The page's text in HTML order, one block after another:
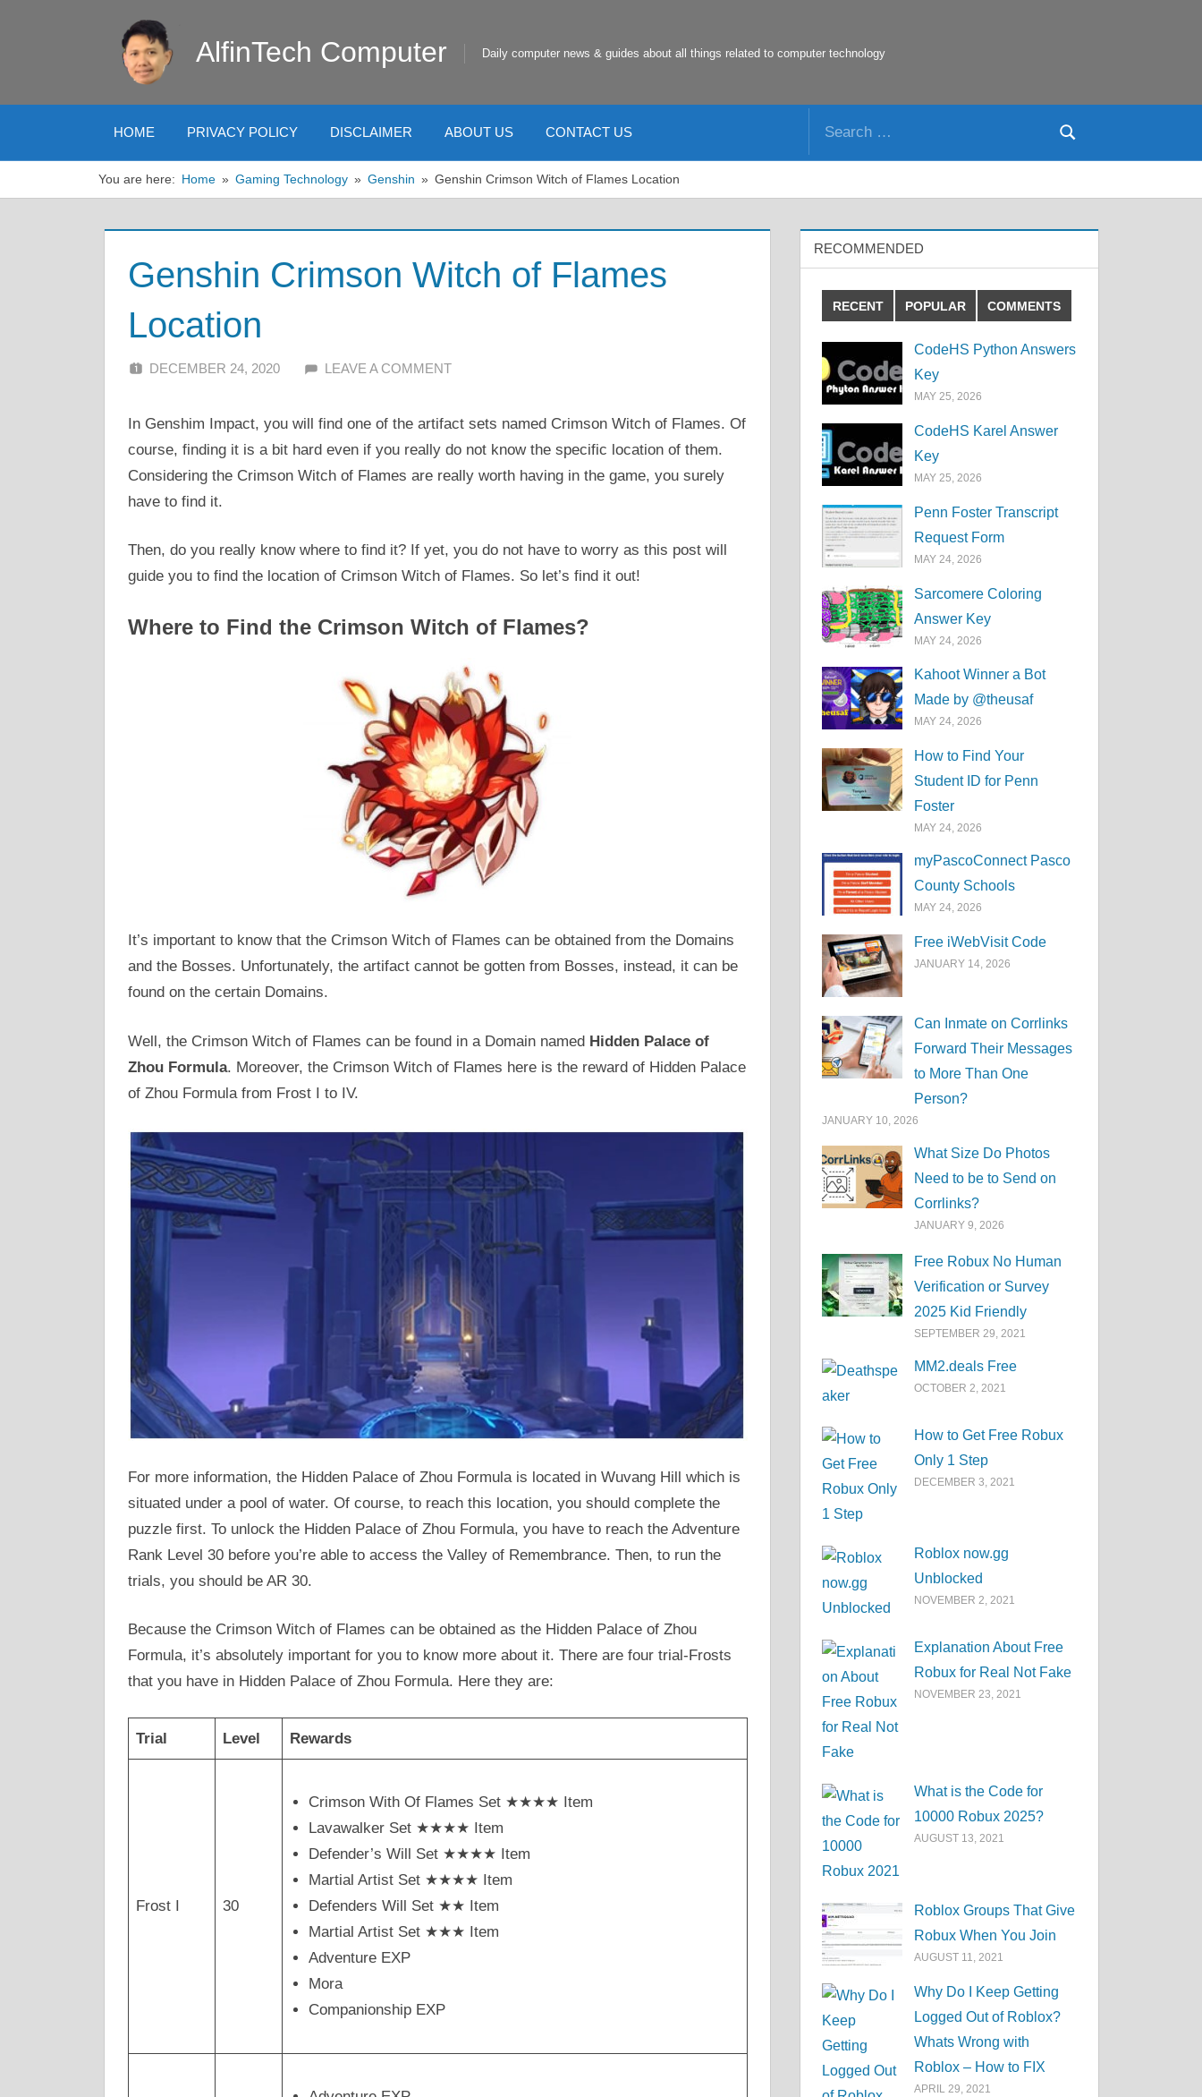
AlfinTech Computer Daily computer news & guides about all things related to computer technology
HOME PRIVACY POLICY DISCLAIMER ABOUT US CONTACT US
Search
You are here: Home Gaming Technology Genshin Genshin Crimson Witch of Flames Location
Genshin Crimson Witch of Flames
Location
DECEMBER 24, 2020 ALFIN DANI
LEAVE A COMMENT
In Genshim Impact, you will find one of the artifact sets named Crimson Witch of Flames. Of
course, finding it is a bit hard even if you really do not know the specific location of them.
Considering the Crimson Witch of Flames are really worth having in the game, you surely
have to find it.
Then, do you really know where to find it? If yet, you do not have to worry as this post will
guide you to find the location of Crimson Witch of Flames. So let’s find it out!
Where to Find the Crimson Witch of Flames?
It’s important to know that the Crimson Witch of Flames can be obtained from the Domains
and the Bosses. Unfortunately, the artifact cannot be gotten from Bosses, instead, it can be
found on the certain Domains.
Well, the Crimson Witch of Flames can be found in a Domain named Hidden Palace of
Zhou Formula. Moreover, the Crimson Witch of Flames here is the reward of Hidden Palace
of Zhou Formula from Frost I to IV.
For more information, the Hidden Palace of Zhou Formula is located in Wuvang Hill which is
situated under a pool of water. Of course, to reach this location, you should complete the
puzzle first. To unlock the Hidden Palace of Zhou Formula, you have to reach the Adventure
Rank Level 30 before you’re able to access the Valley of Remembrance. Then, to run the
trials, you should be AR 30.
Because the Crimson Witch of Flames can be obtained as the Hidden Palace of Zhou
Formula, it’s absolutely important for you to know more about it. There are four trial-Frosts
that you have in Hidden Palace of Zhou Formula. Here they are:
Trial Level Rewards
Frost I 30
Crimson With Of Flames Set ★★★★ Item
Lavawalker Set ★★★★ Item
Defender’s Will Set ★★★★ Item
Martial Artist Set ★★★★ Item
Defenders Will Set ★★ Item
Martial Artist Set ★★★ Item
Adventure EXP
Mora
Companionship EXP
RECOMMENDED
RECENT POPULAR COMMENTS
CodeHS Python Answers
Key
MAY 25, 2026
CodeHS Karel Answer
Key
MAY 25, 2026
Penn Foster Transcript
Request Form
MAY 24, 2026
Sarcomere Coloring
Answer Key
MAY 24, 2026
Kahoot Winner a Bot
Made by @theusaf
MAY 24, 2026
How to Find Your
Student ID for Penn
Foster
MAY 24, 2026
myPascoConnect Pasco
County Schools
MAY 24, 2026
Free iWebVisit Code
JANUARY 14, 2026
Can Inmate on Corrlinks
Forward Their Messages
to More Than One
Person?
JANUARY 10, 2026
What Size Do Photos
Need to be to Send on
Corrlinks?
JANUARY 9, 2026
Free Robux No Human
Verification or Survey
2025 Kid Friendly
SEPTEMBER 29, 2021
MM2.deals Free
OCTOBER 2, 2021
How to Get Free Robux
Only 1 Step
DECEMBER 3, 2021
Roblox now.gg
Unblocked
NOVEMBER 2, 2021
Explanation About Free
Robux for Real Not Fake
NOVEMBER 23, 2021
What is the Code for
10000 Robux 2025?
AUGUST 13, 2021
Roblox Groups That Give
Robux When You Join
AUGUST 11, 2021
Why Do I Keep Getting
Logged Out of Roblox?
Whats Wrong with
Roblox – How to FIX
APRIL 29, 2021